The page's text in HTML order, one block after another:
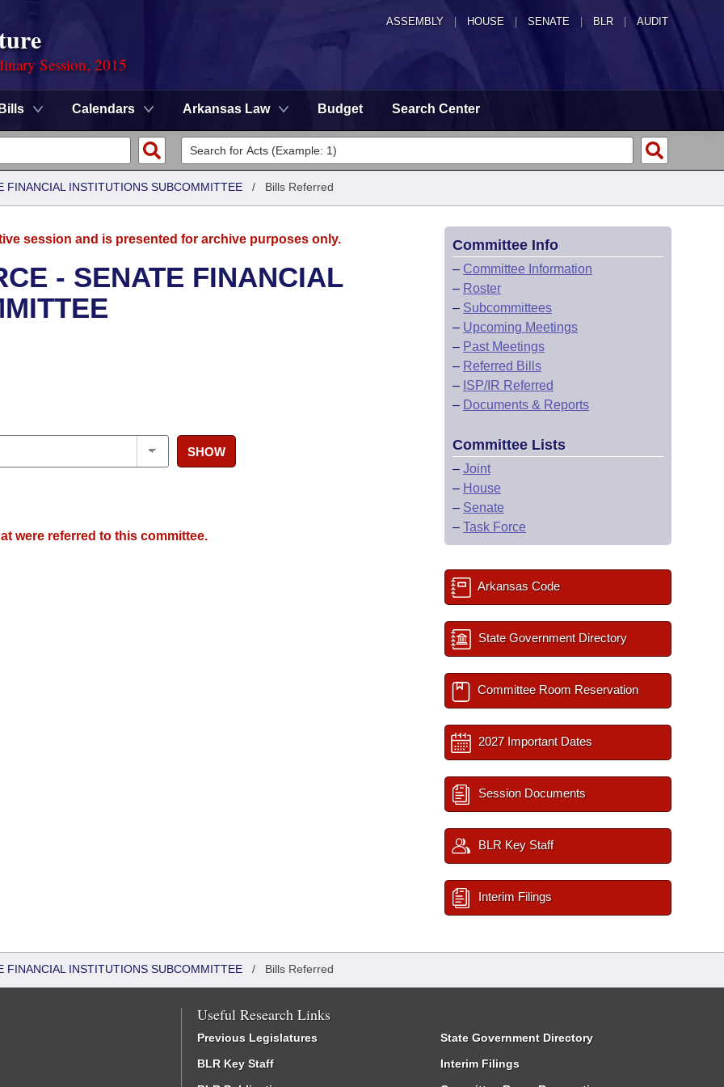
ASSEMBLY HOUSE SENATE | BLR | AUDIT
Session, 2015
Bills Calendars Arkansas Law Budget Search Center
FINANCIAL INSTITUTIONS SUBCOMMITTEE / Bills Referred
session and is presented for archive purposes only.
- SENATE FINANCIAL
SHOW
were referred to this committee.
Committee Info
– Committee Information
– Roster
– Subcommittees
– Upcoming Meetings
– Past Meetings
– Referred Bills
– ISP/IR Referred
– Documents & Reports
Committee Lists
– Joint
– House
– Senate
– Task Force
Arkansas Code
State Government Directory
Committee Room Reservation
2027 Important Dates
Session Documents
BLR Key Staff
Interim Filings
FINANCIAL INSTITUTIONS SUBCOMMITTEE / Bills Referred
Useful Research Links
Previous Legislatures
BLR Key Staff
State Government Directory
Interim Filings